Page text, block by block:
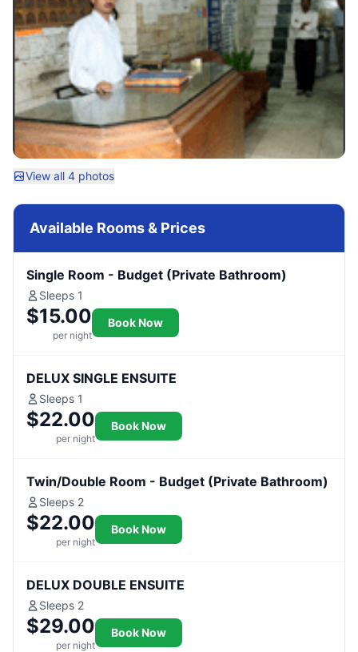
View all 4 photos
Available Rooms & Prices
Single Room - Budget (Private Bathroom)
Sleeps 1
$15.00
per night
Book Now
DELUX SINGLE ENSUITE
Sleeps 1
$22.00
per night
Book Now
Twin/Double Room - Budget (Private Bathroom)
Sleeps 2
$22.00
per night
Book Now
DELUX DOUBLE ENSUITE
Sleeps 2
$29.00
per night
Book Now